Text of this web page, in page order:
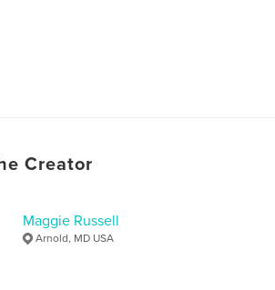
Creator
Maggie Russell
Arnold, MD USA